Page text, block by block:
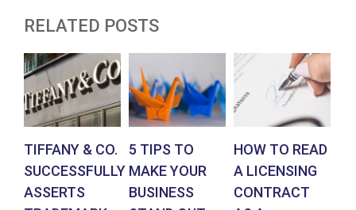
RELATED POSTS
TIFFANY & CO.
SUCCESSFULLY
ASSERTS
5 TIPS TO
MAKE YOUR
BUSINESS
HOW TO READ
A LICENSING
CONTRACT